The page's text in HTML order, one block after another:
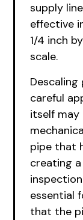
supply
effective
1/4 inch
scale.
Descaling
careful
itself may
pipe that
creating
essential
that the